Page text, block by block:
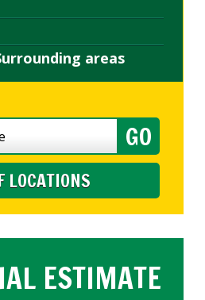
areas
LOCATIONS
ESTIMATE